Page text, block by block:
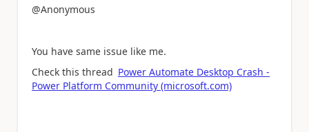
@Anonymous
You have same issue like me.
Check this thread Power Automate Desktop Crash -
Power Platform Community (microsoft.com)